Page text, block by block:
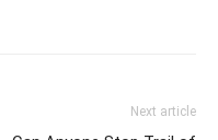
Next article